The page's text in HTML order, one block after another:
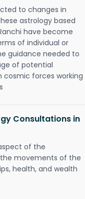
to changes in
astrology based
have become
of individual or
guidance needed to
of potential
cosmic forces working
Consultations in
of the
movements of the
health, and wealth